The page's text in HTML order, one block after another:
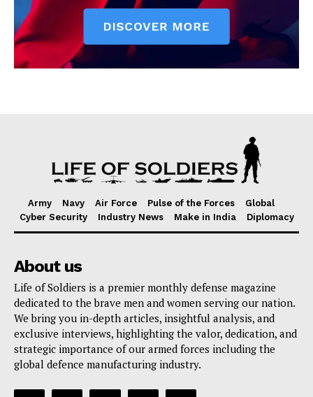
Army Navy Air Force Pulse of the Forces
Global
Cyber Security
Industry News Make in India Diplomacy
About us
Life of Soldiers is a premier monthly defense magazine
dedicated to the brave men and women serving our nation.
We bring you in-depth articles, insightful analysis, and
exclusive interviews, highlighting the valor, dedication, and
strategic importance of our armed forces including the
global defence manufacturing industry.